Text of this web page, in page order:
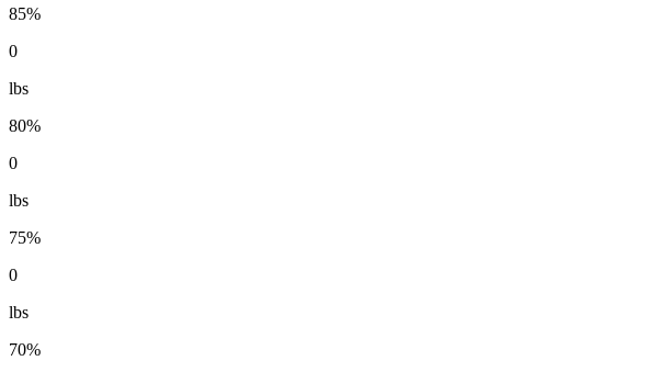
85%
0
lbs
80%
0
lbs
75%
0
lbs
70%